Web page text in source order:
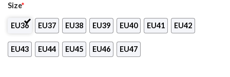
Size*
EU36 EU37 EU38 EU39 EU40 EU41 EU42
EU43 EU44 EU45 EU46 EU47